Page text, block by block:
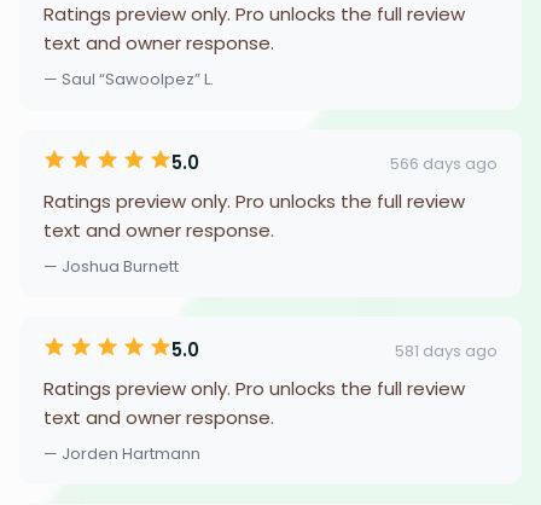
Ratings preview only. Pro unlocks the full review
text and owner response.
— Saul “Sawoolpez” L.
5.0 566 days ago
Ratings preview only. Pro unlocks the full review
text and owner response.
— Joshua Burnett
5.0 581 days ago
Ratings preview only. Pro unlocks the full review
text and owner response.
— Jorden Hartmann